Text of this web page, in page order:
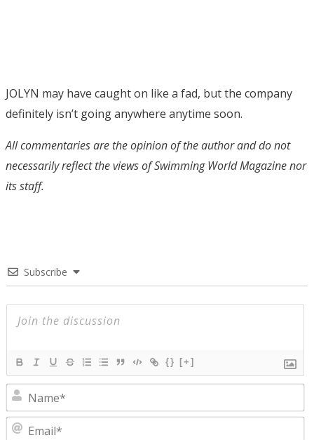
JOLYN may have caught on like a fad, but the company
definitely isn’t going anywhere anytime soon.
All commentaries are the opinion of the author and do not
necessarily reflect the views of Swimming World Magazine nor
its staff.
Subscribe
{} [+]